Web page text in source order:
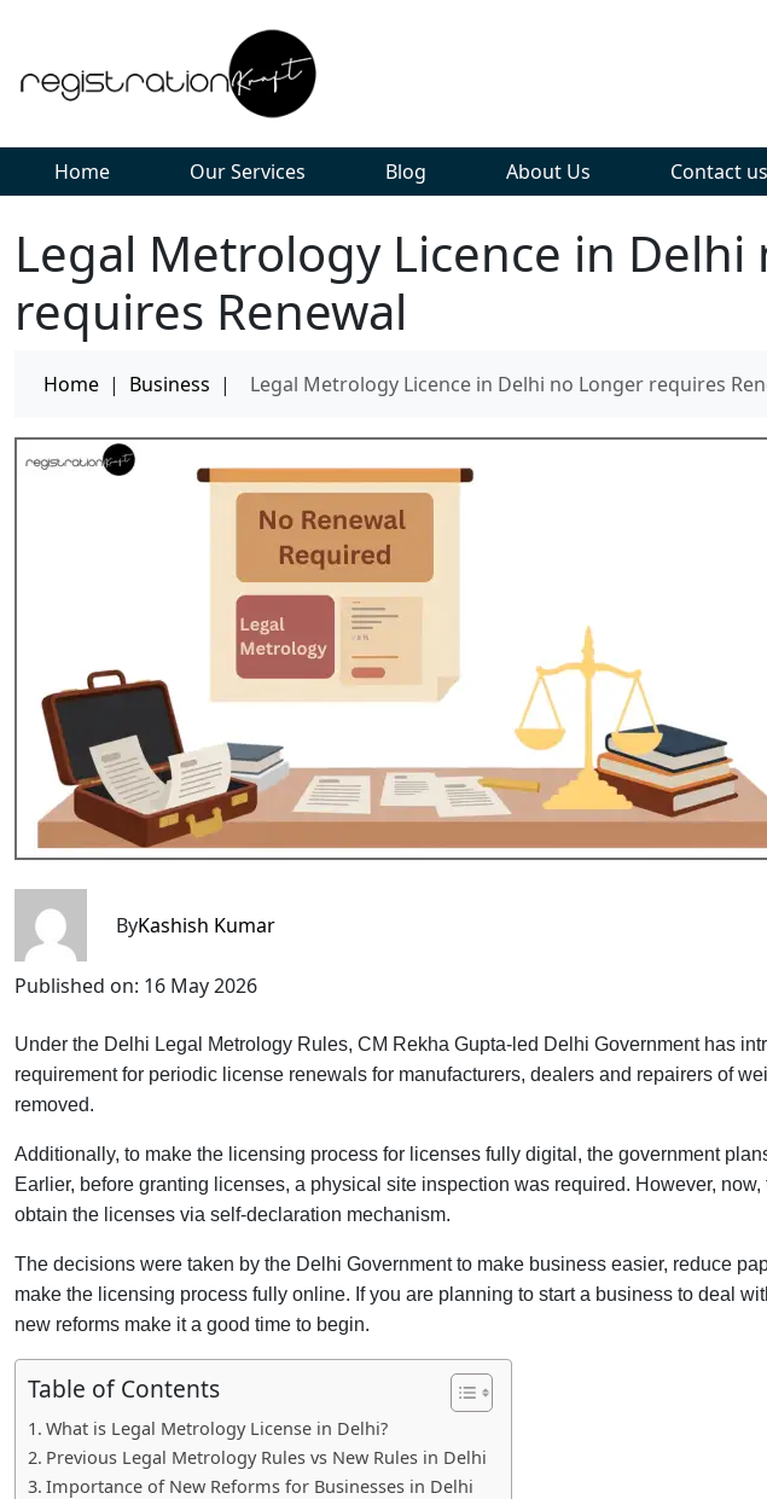
Home Our Services Blog About Us Contact us
Legal Metrology Licence in Delhi
requires Renewal
Home | Business | Legal Metrology Licence in Delhi no Longer requires
ByKashish Kumar
Published on: 16 May 2026
Under the Delhi Legal Metrology Rules, CM Rekha Gupta-led Delhi Government has
requirement for periodic license renewals for manufacturers, dealers and repairers of
removed.
Additionally, to make the licensing process for licenses fully digital, the government
Earlier, before granting licenses, a physical site inspection was required. However,
obtain the licenses via self-declaration mechanism.
The decisions were taken by the Delhi Government to make business easier, reduce
make the licensing process fully online. If you are planning to start a business to deal
new reforms make it a good time to begin.
Table of Contents
What is Legal Metrology License in Delhi?
Previous Legal Metrology Rules vs New Rules in Delhi
Importance of New Reforms for Businesses in Delhi